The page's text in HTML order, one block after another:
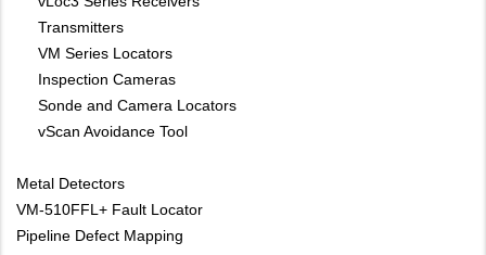
Transmitters
VM Series Locators
Inspection Cameras
Sonde and Camera Locators
vScan Avoidance Tool
Metal Detectors
VM-510FFL+ Fault Locator
Pipeline Defect Mapping